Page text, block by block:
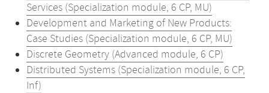
Services (Specialization module, 6 CP, MU)
Development and Marketing of New Products:
Case Studies (Specialization module, 6 CP, MU)
Discrete Geometry (Advanced module, 6 CP)
Distributed Systems (Specialization module, 6 CP,
Inf)